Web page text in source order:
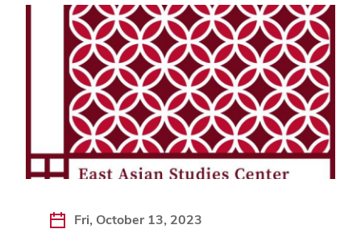
Fri, October 13, 2023